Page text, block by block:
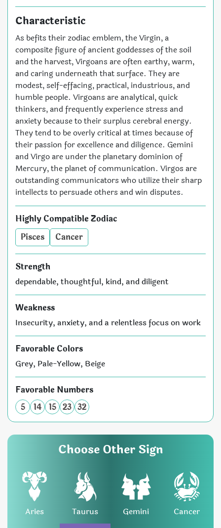
Characteristic
As befits their zodiac emblem, the Virgin, a
composite figure of ancient goddesses of the soil
and the harvest, Virgoans are often earthy, warm,
and caring underneath that surface. They are
modest, self-effacing, practical, industrious, and
humble people. Virgoans are analytical, quick
thinkers, and frequently experience stress and
anxiety because to their surplus cerebral energy.
They tend to be overly critical at times because of
their passion for excellence and diligence. Gemini
and Virgo are under the planetary dominion of
Mercury, the planet of communication. Virgos are
outstanding communicators who utilize their sharp
intellects to persuade others and win disputes.
Highly Compatible Zodiac
Pisces
Cancer
Strength
dependable, thoughtful, kind, and diligent
Weakness
Insecurity, anxiety, and a relentless focus on work
Favorable Colors
Grey, Pale-Yellow, Beige
Favorable Numbers
5
14 15 23 32
Choose Other Sign
Aries Taurus Gemini Cancer